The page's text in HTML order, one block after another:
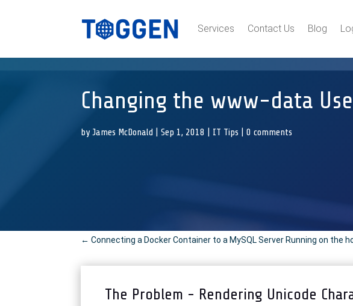
Services Contact Us Blog
Changing the www-data
byJames McDonald |Sep 1, 2018 IT Tips |0 comments
←Connecting a Docker Container to a MySQL Server Running on the
The Problem - Rendering Unicode